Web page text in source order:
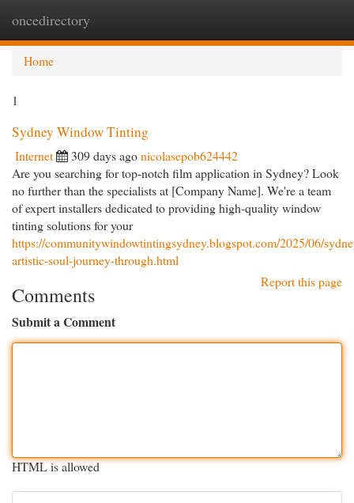
oncedirectory
Home
1
Sydney Window Tinting
Internet 309 days agonicolasepob624442
Are you searching for top-notch film application in Sydney? Look
no further than the specialists at [Company Name]. We're a team
of expert installers dedicated to providing high-quality window
tinting solutions for your
https://communitywindowtintingsydney.blogspot.com/2025/06/
artistic-soul-journey-through.html
Report this page
Comments
Submit a Comment
HTML is allowed